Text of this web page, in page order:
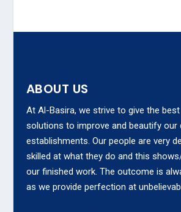
ABOUT US
At Al-Basira, we strive to give the
solutions to improve and beautify our
establishments. Our people are very
skilled at what they do and this
our finished work. The outcome is
as we provide perfection at